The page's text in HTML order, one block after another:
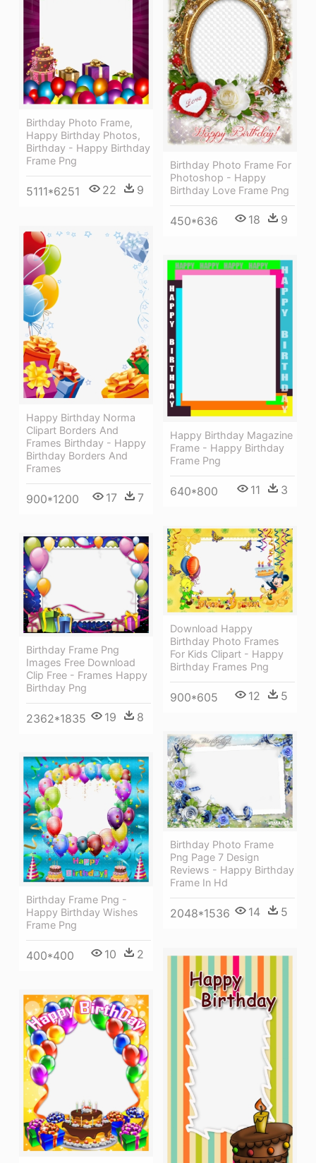
Birthday Photo Frame,
Happy Birthday Photos,
Birthday - Happy Birthday
Frame Png
5111*6251 22 9
Birthday Photo Frame For
Photoshop - Happy
Birthday Love Frame Png
450*636 18 9
Happy Birthday Norma
Clipart Borders And
Frames Birthday - Happy
Birthday Borders And
Frames
900*1200 17 7
Happy Birthday Magazine
Frame - Happy Birthday
Frame Png
640*800 11 3
Download Happy
Birthday Photo Frames
For Kids Clipart - Happy
Birthday Frames Png
900*605 12 5
Birthday Frame Png
Images Free Download
Clip Free - Frames Happy
Birthday Png
2362*1835 19 8
Birthday Photo Frame
Png Page 7 Design
Reviews - Happy Birthday
Frame In Hd
2048*1536 14 5
Birthday Frame Png -
Happy Birthday Wishes
Frame Png
400*400 10 2